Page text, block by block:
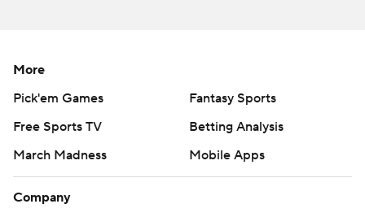
More
Pick'em Games
Fantasy Sports
Free Sports TV
Betting Analysis
March Madness
Mobile Apps
Company